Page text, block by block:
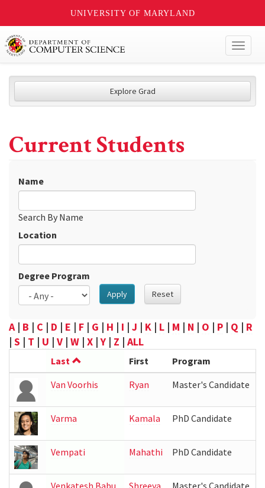
UNIVERSITY OF MARYLAND
Explore Grad
Current Students
Name
Search By Name
Location
Degree Program
Apply Reset
A| B | C | D | E | F | G | H | I | J | K | L | M | N | O | P | Q | R
| S | T | U | V | W | X |Y | Z | ALL
Last First Program
Van Voorhis
Ryan Master's Candidate
Varma Kamala PhD Candidate
Vempati Mahathi PhD Candidate
Venkatesh Babu Shreeya Master's Candidate